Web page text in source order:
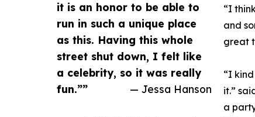
it is an honor to be able to
run in such a unique place
as this. Having this whole
street shut down, I felt like
a celebrity, so it was really
fun.””
— Jessa Hanson
“I
and
great
“I
it.”
a